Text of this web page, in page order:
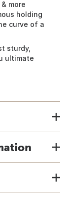
more
holding
curve of a
sturdy,
ultimate